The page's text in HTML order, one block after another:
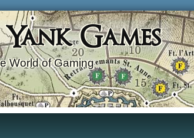
Games
World of Gaming